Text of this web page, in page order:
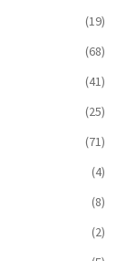
(19)
(68)
(41)
(25)
(71)
(4)
(8)
(2)